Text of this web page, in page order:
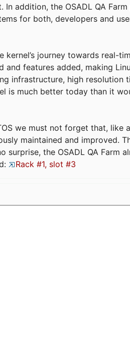
addition, the OSADL QA
for both, developers and
journey towards real-
and features added, making
infrastructure, high resolution
is much better today than it
we must not forget that, like
maintained and improved.
the OSADL QA Farm
Rack #1, slot #3